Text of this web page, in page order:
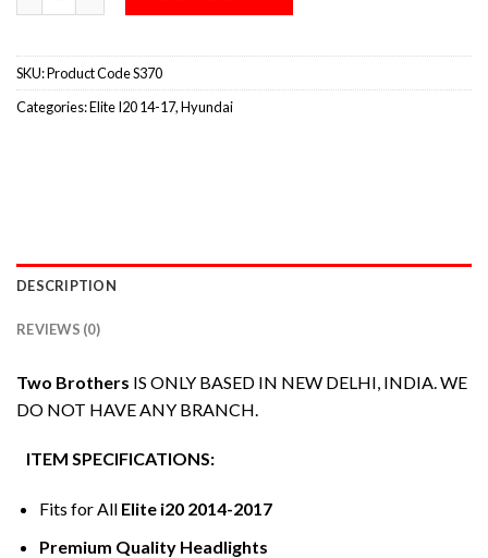
SKU:Product Code S370
Categories:Elite I20 14-17,Hyundai
DESCRIPTION
REVIEWS (0)
Two Brothers IS ONLY BASED IN NEW DELHI, INDIA. WE
DO NOT HAVE ANY BRANCH.
ITEM SPECIFICATIONS:
Fits for All Elite i20 2014-2017
Premium Quality Headlights